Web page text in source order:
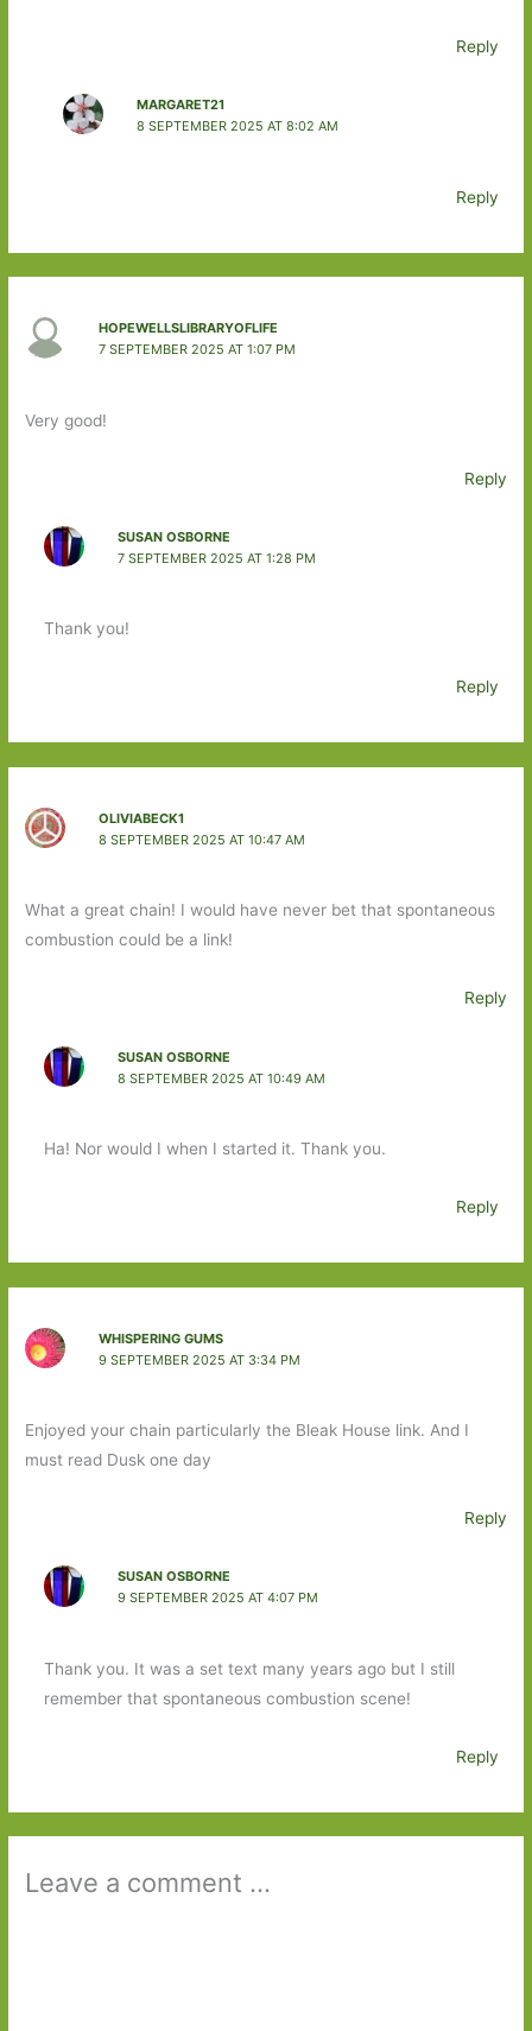
Reply
MARGARET21
8 SEPTEMBER 2025 AT 8:02 AM
Reply
HOPEWELLSLIBRARYOFLIFE
7 SEPTEMBER 2025 AT 1:07 PM
Very good!
Reply
SUSAN OSBORNE
7 SEPTEMBER 2025 AT 1:28 PM
Thank you!
Reply
OLIVIABECK1
8 SEPTEMBER 2025 AT 10:47 AM
What a great chain! I would have never bet that spontaneous
combustion could be a link!
Reply
SUSAN OSBORNE
8 SEPTEMBER 2025 AT 10:49 AM
Ha! Nor would I when I started it. Thank you.
Reply
WHISPERING GUMS
9 SEPTEMBER 2025 AT 3:34 PM
Enjoyed your chain particularly the Bleak House link. And I
must read Dusk one day
Reply
SUSAN OSBORNE
9 SEPTEMBER 2025 AT 4:07 PM
Thank you. It was a set text many years ago but I still
remember that spontaneous combustion scene!
Reply
Leave a comment ...